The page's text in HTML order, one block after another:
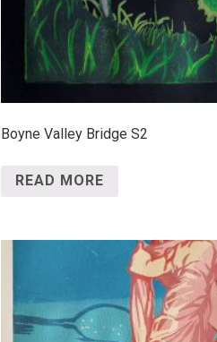
Boyne Valley Bridge S2
READ MORE